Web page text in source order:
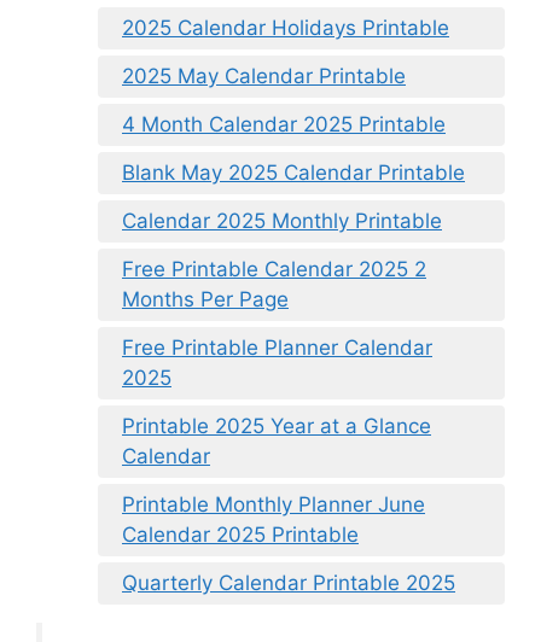
2025 Calendar Holidays Printable
2025 May Calendar Printable
4 Month Calendar 2025 Printable
Blank May 2025 Calendar Printable
Calendar 2025 Monthly Printable
Free Printable Calendar 2025 2
Months Per Page
Free Printable Planner Calendar
2025
Printable 2025 Year at a Glance
Calendar
Printable Monthly Planner June
Calendar 2025 Printable
Quarterly Calendar Printable 2025